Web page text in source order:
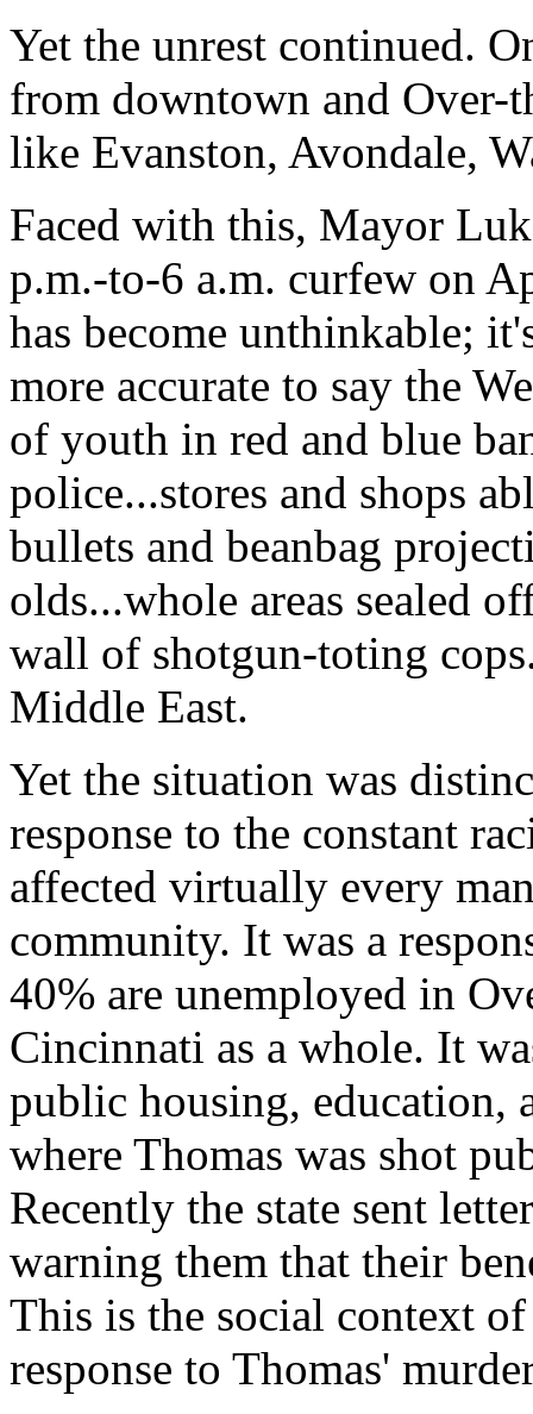
Yet the unrest continued.
from downtown and Over-
like Evanston, Avondale,
Faced with this, Mayor
p.m.-to-6 a.m. curfew on
has become unthinkable;
more accurate to say the
of youth in red and blue
police...stores and shops
bullets and beanbag
olds...whole areas sealed
wall of shotgun-toting
Middle East.
Yet the situation was
response to the constant
affected virtually every
community. It was a
40% are unemployed in
Cincinnati as a whole. It
public housing, education,
where Thomas was shot
Recently the state sent
warning them that their
This is the social context
response to Thomas'